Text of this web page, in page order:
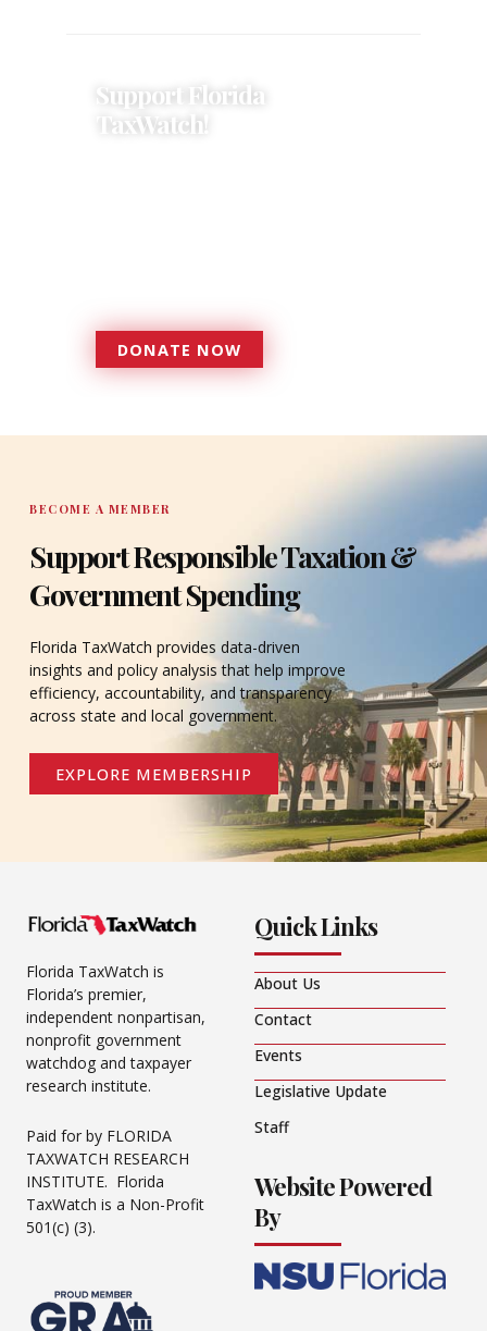
Support Florida
TaxWatch!
DONATE NOW
DONATE
BECOME A MEMBER
Support Responsible Taxation &
Government Spending
Florida TaxWatch provides data-driven
insights and policy analysis that help improve
efficiency, accountability, and transparency
across state and local government.
EXPLORE MEMBERSHIP
Florida TaxWatch is
Florida’s premier,
independent nonpartisan,
nonprofit government
watchdog and taxpayer
research institute.
Paid for by FLORIDA
TAXWATCH RESEARCH
INSTITUTE. Florida
TaxWatch is a Non-Profit
501(c) (3).
Quick Links
About Us
Contact
Events
Legislative Update
Staff
Website Powered
By